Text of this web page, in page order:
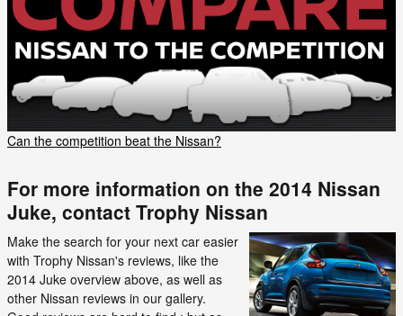
Can the competition beat the Nissan?
For more information on the 2014 Nissan
Juke, contact Trophy Nissan
Make the search for your next car easier
with Trophy Nissan's reviews, like the
2014 Juke overview above, as well as
other Nissan reviews in our gallery.